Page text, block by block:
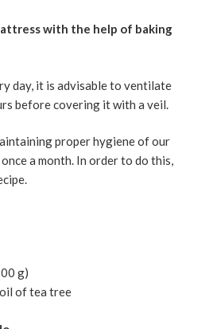
with the help of baking
day, it is advisable to ventilate
before covering it with a veil.
proper hygiene of our
a month. In order to do this,
g)
of tea tree